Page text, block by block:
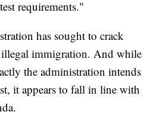
requirements."
has sought to crack
immigration. And while
the administration intends
it appears to fall in line with